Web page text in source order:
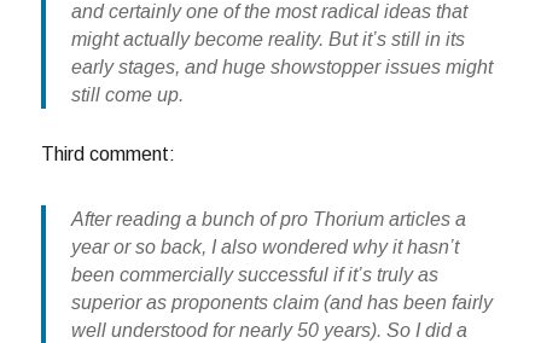
and certainly one of the most radical ideas that
might actually become reality. But it’s still in its
early stages, and huge showstopper issues might
still come up.
Third comment:
After reading a bunch of pro Thorium articles a
year or so back, I also wondered why it hasn’t
been commercially successful if it’s truly as
superior as proponents claim (and has been fairly
well understood for nearly 50 years). So I did a